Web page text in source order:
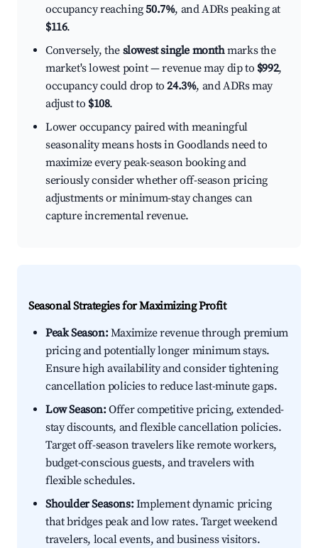
occupancy reaching50.7%, and ADRs peaking at
$116.
Conversely, the slowest single monthmarks the
market's lowest point — revenue may dip to $992,
occupancy could drop to24.3%, and ADRs may
adjust to $108.
Lower occupancy paired with meaningful
seasonality means hosts in Goodlands need to
maximize every peak-season booking and
seriously consider whether off-season pricing
adjustments or minimum-stay changes can
capture incremental revenue.
Seasonal Strategies for Maximizing Profit
Peak Season:Maximize revenue through premium
pricing and potentially longer minimum stays.
Ensure high availability and consider tightening
cancellation policies to reduce last-minute gaps.
Low Season:Offer competitive pricing, extended-
stay discounts, and flexible cancellation policies.
Target off-season travelers like remote workers,
budget-conscious guests, and travelers with
flexible schedules.
Shoulder Seasons:Implement dynamic pricing
that bridges peak and low rates. Target weekend
travelers, local events, and business visitors.